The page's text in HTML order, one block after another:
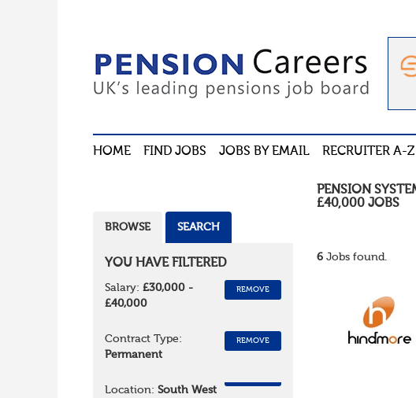
HOME FIND JOBS JOBS BY EMAIL RECRUITER A-Z
PENSION
£40,000 JOBS
6 Jobs found.
BROWSE SEARCH
YOU HAVE FILTERED
Salary: £30,000 -
£40,000
REMOVE
Contract Type:
Permanent
REMOVE
Location: South West